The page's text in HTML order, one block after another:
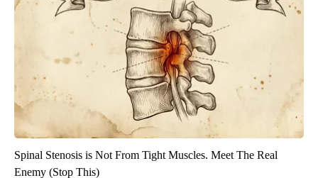
Spinal Stenosis is Not From Tight Muscles. Meet The Real
Enemy (Stop This)